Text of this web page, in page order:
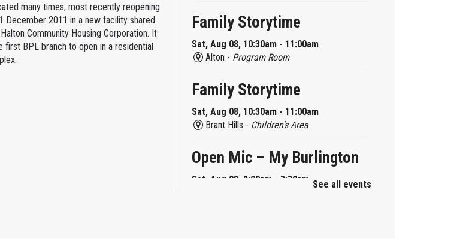
many times, most recently reopening
December 2011 in a new facility shared
Community Housing Corporation. It
first BPL branch to open in a residential
Family Storytime
Sat, Aug 08, 10:30am - 11:00am
Alton - Program Room
Family Storytime
Sat, Aug 08, 10:30am - 11:00am
Brant Hills - Children's Area
Open Mic – My Burlington
Sat, Aug 08, 2:00pm - 3:30pm See all events